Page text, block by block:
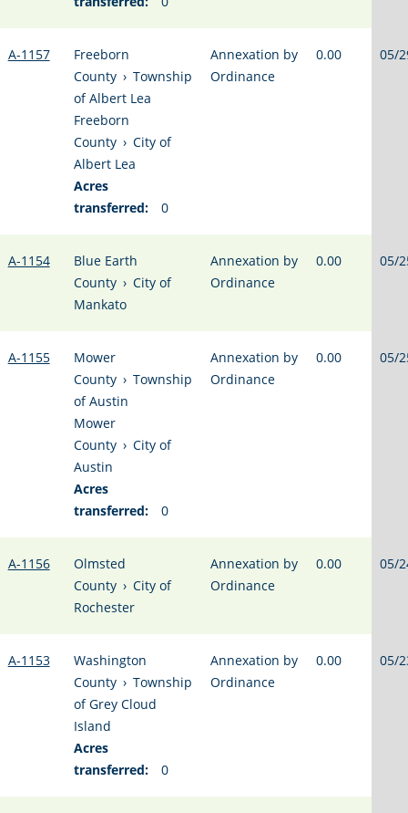
A-1157
Freeborn
County › Township
of Albert Lea
Freeborn
County › City of
Albert Lea
Acres
transferred:
0
Annexation by
Ordinance
0.00 05/
A-1154
Blue Earth
County › City of
Mankato
Annexation by
Ordinance
0.00 05/
A-1155
Mower
County › Township
of Austin
Mower
County › City of
Austin
Acres
transferred:
0
Annexation by
Ordinance
0.00 05/
A-1156
Olmsted
County › City of
Rochester
Annexation by
Ordinance
0.00 05/
A-1153
Washington
County › Township
of Grey Cloud
Island
Acres
transferred:
0
Annexation by
Ordinance
0.00 05/